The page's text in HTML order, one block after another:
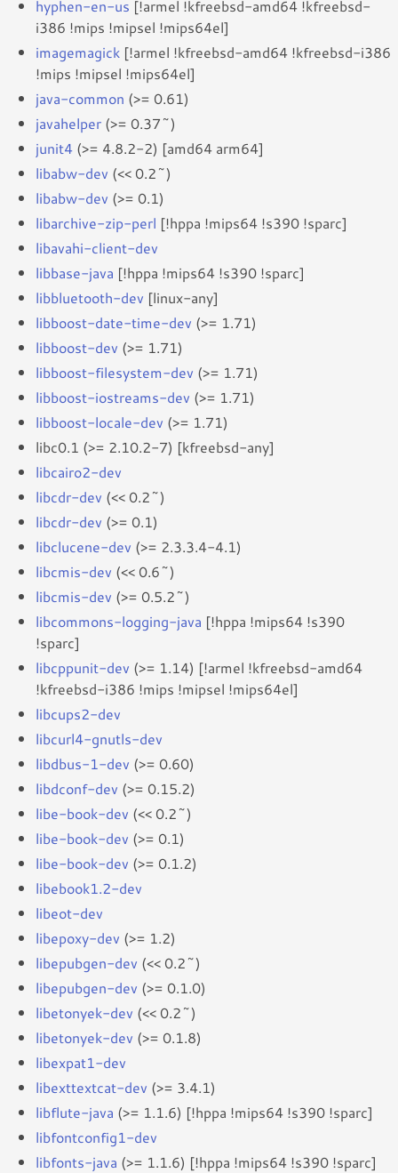
hyphen-en-us [!armel !kfreebsd-amd64 !kfreebsd-
i386 !mips !mipsel !mips64el]
imagemagick [!armel !kfreebsd-amd64 !kfreebsd-i386
!mips !mipsel !mips64el]
java-common (>= 0.61)
javahelper (>= 0.37~)
junit4 (>= 4.8.2-2) [amd64 arm64]
libabw-dev (<< 0.2~)
libabw-dev (>= 0.1)
libarchive-zip-perl [!hppa !mips64 !s390 !sparc]
libavahi-client-dev
libbase-java [!hppa !mips64 !s390 !sparc]
libbluetooth-dev [linux-any]
libboost-date-time-dev (>= 1.71)
libboost-dev (>= 1.71)
libboost-filesystem-dev (>= 1.71)
libboost-iostreams-dev (>= 1.71)
libboost-locale-dev (>= 1.71)
libc0.1 (>= 2.10.2-7) [kfreebsd-any]
libcairo2-dev
libcdr-dev (<< 0.2~)
libcdr-dev (>= 0.1)
libclucene-dev (>= 2.3.3.4-4.1)
libcmis-dev (<< 0.6~)
libcmis-dev (>= 0.5.2~)
libcommons-logging-java [!hppa !mips64 !s390
!sparc]
libcppunit-dev (>= 1.14) [!armel !kfreebsd-amd64
!kfreebsd-i386 !mips !mipsel !mips64el]
libcups2-dev
libcurl4-gnutls-dev
libdbus-1-dev (>= 0.60)
libdconf-dev (>= 0.15.2)
libe-book-dev (<< 0.2~)
libe-book-dev (>= 0.1)
libe-book-dev (>= 0.1.2)
libebook1.2-dev
libeot-dev
libepoxy-dev (>= 1.2)
libepubgen-dev (<< 0.2~)
libepubgen-dev (>= 0.1.0)
libetonyek-dev (<< 0.2~)
libetonyek-dev (>= 0.1.8)
libexpat1-dev
libexttextcat-dev (>= 3.4.1)
libflute-java (>= 1.1.6) [!hppa !mips64 !s390 !sparc]
libfontconfig1-dev
libfonts-java (>= 1.1.6) [!hppa !mips64 !s390 !sparc]